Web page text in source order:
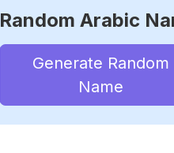
Random Arabic
Generate Random
Name